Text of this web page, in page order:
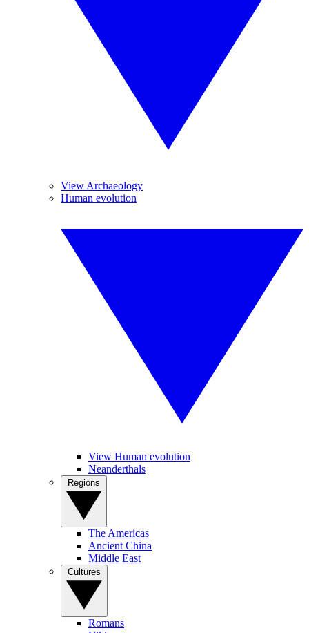
View Archaeology
Human evolution
View Human evolution
Neanderthals
The Americas
Ancient China
Middle East
Romans